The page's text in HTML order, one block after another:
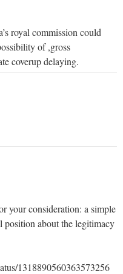
royal commission could
of ,gross
coverup delaying.
your consideration: a simple
position about the legitimacy
1318890560363573256